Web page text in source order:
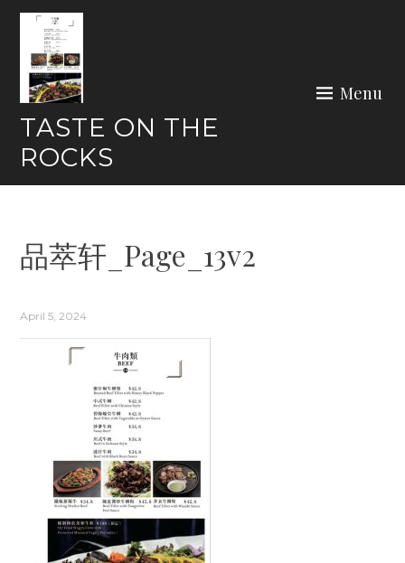
Skip
content
TASTE ON THE
ROCKS
Menu
品萃轩_Page_13v2
April 5, 2024